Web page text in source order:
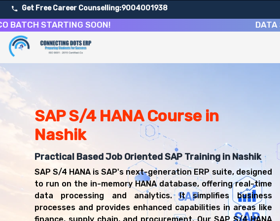
Get Free Career Counselling:9004001938
STARTING SOON! DATA
About Our SAP S/4 HANA Enterprise Management Course
Our comprehensive SAP S/4 HANA course in Nashik is designed to
Get ready for a successful career in roles such as SAP S/4 HANA
Upon successful completion of our SAP S/4 HANA course, you'll be
SAP S/4 HANA Consultant
SAP FICO S/4HANA Consultant
SAP S/4HANA Architect
SAP Technical Consultant (S/4HANA)
ERP Transformation Consultant
SAP S/4 HANA Course in
Nashik
Practical Based Job Oriented SAP Training in Nashik
SAP S/4 HANA is SAP's next-generation ERP suite, designed
to run on the in-memory HANA database, offering real-time
data processing and analytics. It simplifies business
processes and provides enhanced capabilities in areas like